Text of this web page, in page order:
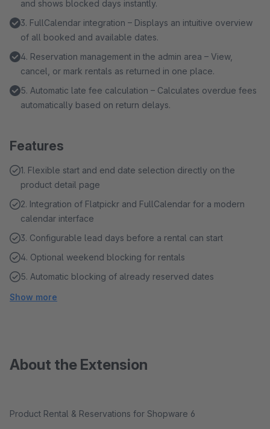
and shows blocked days instantly.
3. FullCalendar integration – Displays an intuitive overview
of all booked and available dates.
4. Reservation management in the admin area – View,
cancel, or mark rentals as returned in one place.
5. Automatic late fee calculation – Calculates overdue fees
automatically based on return delays.
Features
1. Flexible start and end date selection directly on the
product detail page
2. Integration of Flatpickr and FullCalendar for a modern
calendar interface
3. Configurable lead days before a rental can start
4. Optional weekend blocking for rentals
5. Automatic blocking of already reserved dates
Show more
About the Extension
Product Rental & Reservations for Shopware 6